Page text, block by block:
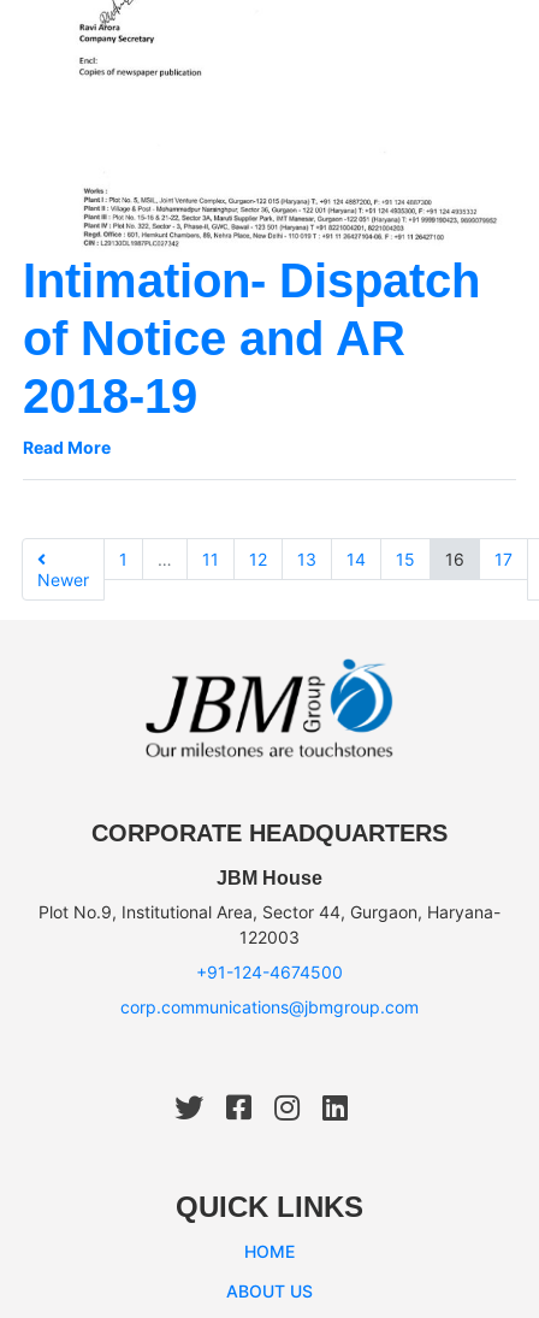
Intimation- Dispatch
of Notice and AR
2018-19
Read More
Newer
1 … 11 12 13 14 15 16 17
CORPORATE HEADQUARTERS
JBM House
Plot No.9, Institutional Area, Sector 44, Gurgaon, Haryana-
122003
+91-124-4674500
corp.communications@jbmgroup.com
QUICK LINKS
HOME
ABOUT US